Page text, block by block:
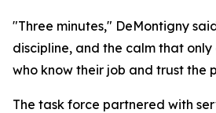
"Three minutes," DeMontigny
discipline, and the calm that only
who know their job and trust the
The task force partnered with